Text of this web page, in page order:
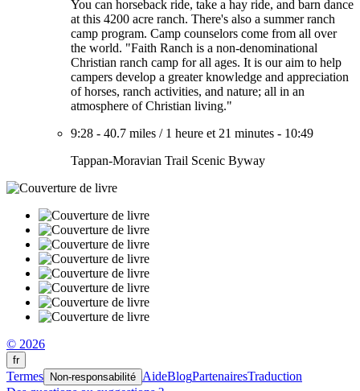
You can horseback ride, take a hay ride, and barn dance
at this 4200 acre ranch. There's also a summer ranch
camp program. Camp counselors come from all over
the world. "Faith Ranch is a non-denominational
Christian ranch camp for all ages. It is our aim to help
campers develop a greater knowledge and appreciation
of horses, ranch activities, and nature; all in an
atmosphere of Christian living."
9:28 - 40.7 miles / 1 heure et 21 minutes - 10:49
Tappan-Moravian Trail Scenic Byway
© 2026
fr
Termes Non-responsabilité AideBlogPartenairesTraduction